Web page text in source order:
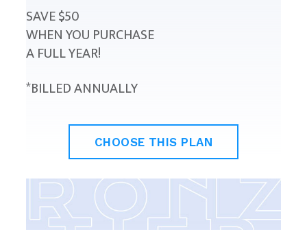
SAVE $50
WHEN YOU PURCHASE
A FULL YEAR!
*BILLED ANNUALLY
CHOOSE THIS PLAN